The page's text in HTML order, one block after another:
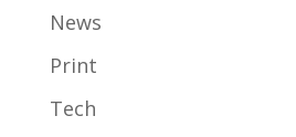
News
Print
Tech